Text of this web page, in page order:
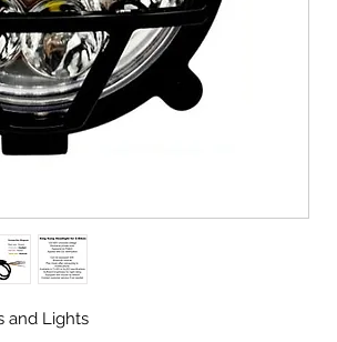
and Lights